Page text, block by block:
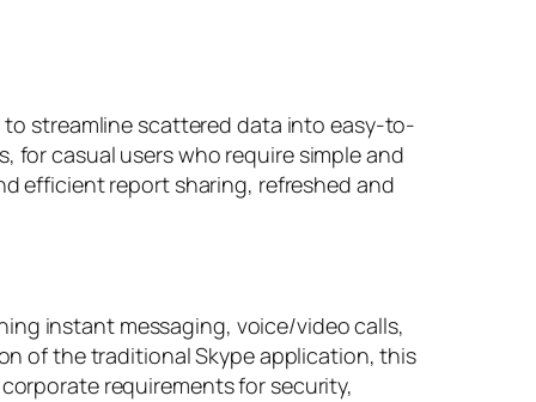
streamline scattered data into easy-to-
for casual users who require simple and
efficient report sharing, refreshed and
instant messaging, voice/video calls,
of the traditional Skype application, this
requirements for security,